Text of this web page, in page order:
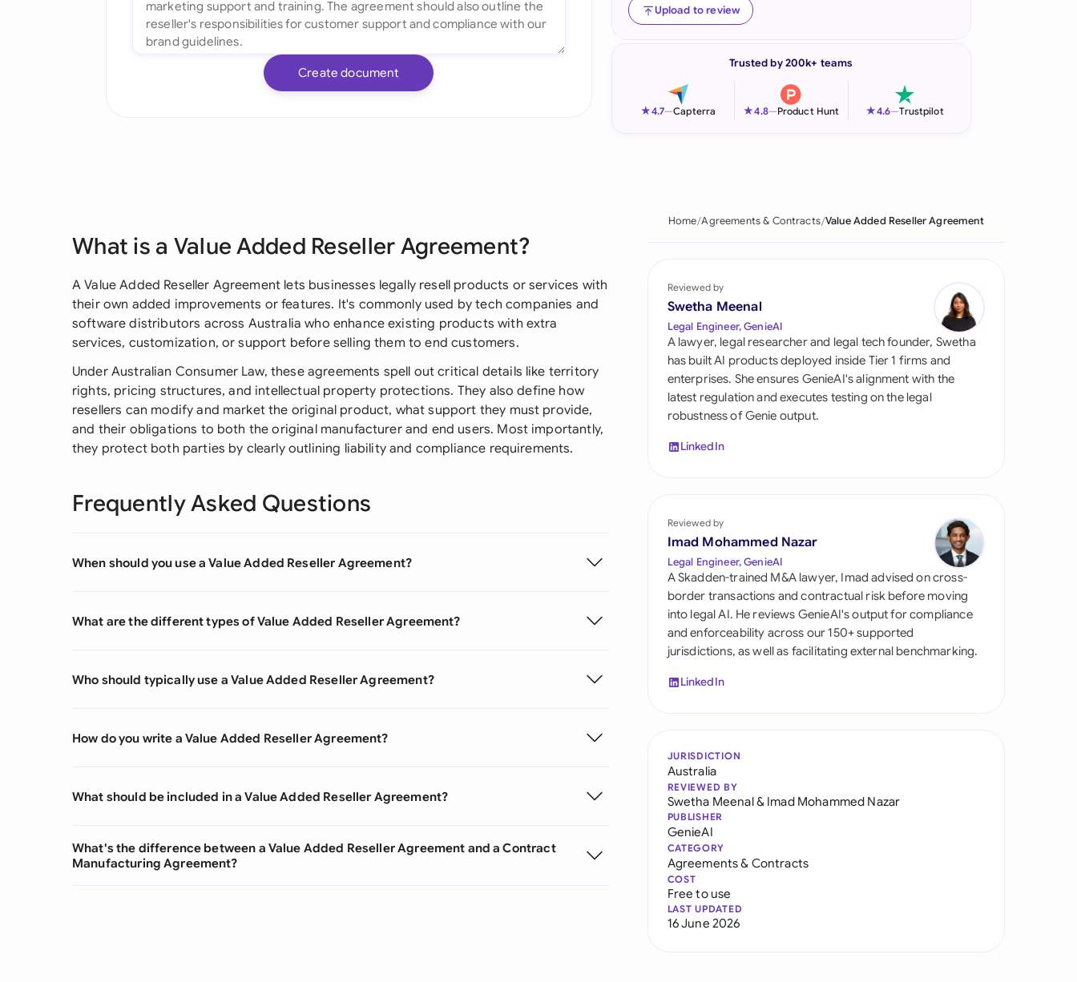
Indonesia
Ireland
Malaysia
Nigeria
Pakistan
Philippines
Qatar
Saudi Arabia
Singapore
United Arab Emirates
United Kingdom
United States
Create document
Upload to review
Trusted by 200k+ teams
★4.7—Capterra ★4.8—Product Hunt ★4.6—Trustpilot
What is a Value Added Reseller Agreement?
A Value Added Reseller Agreement lets businesses legally resell products or services with
their own added improvements or features. It's commonly used by tech companies and
software distributors across Australia who enhance existing products with extra
services, customization, or support before selling them to end customers.
Under Australian Consumer Law, these agreements spell out critical details like territory
rights, pricing structures, and intellectual property protections. They also define how
resellers can modify and market the original product, what support they must provide,
and their obligations to both the original manufacturer and end users. Most importantly,
they protect both parties by clearly outlining liability and compliance requirements.
Frequently Asked Questions
When should you use a Value Added Reseller Agreement?
What are the different types of Value Added Reseller Agreement?
Who should typically use a Value Added Reseller Agreement?
How do you write a Value Added Reseller Agreement?
What should be included in a Value Added Reseller Agreement?
What's the difference between a Value Added Reseller Agreement and a Contract
Manufacturing Agreement?
Home Agreements & Contracts Value Added Reseller Agreement
Reviewed by
Swetha Meenal
Legal Engineer, GenieAI
A lawyer, legal researcher and legal tech founder, Swetha
has built AI products deployed inside Tier 1 firms and
enterprises. She ensures GenieAI's alignment with the
latest regulation and executes testing on the legal
robustness of Genie output.
LinkedIn
Reviewed by
Imad Mohammed Nazar
Legal Engineer, GenieAI
A Skadden-trained M&A lawyer, Imad advised on cross-
border transactions and contractual risk before moving
into legal AI. He reviews GenieAI's output for compliance
and enforceability across our 150+ supported
jurisdictions, as well as facilitating external benchmarking.
LinkedIn
JURISDICTION
Australia
REVIEWED BY
Swetha Meenal& Imad Mohammed Nazar
PUBLISHER
GenieAI
CATEGORY
Agreements & Contracts
COST
Free to use
LAST UPDATED
16 June 2026